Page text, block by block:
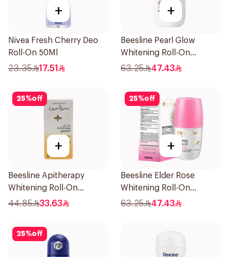
+
Nivea Fresh Cherry Deo
Roll-On 50Ml
23.35 17.51
+
Beesline Pearl Glow
Whitening Roll-On
Deodorant 1Piece
63.25 47.43
25%off
+
Beesline Apitherapy
Whitening Roll-On
Deodorant 50Ml
44.85 33.63
25%off
+
Beesline Elder Rose
Whitening Roll-On
Deodorant 50Ml
63.25 47.43
25%off